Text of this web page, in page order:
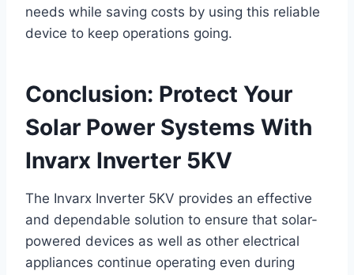
needs while saving costs by using this reliable
device to keep operations going.
Conclusion: Protect Your
Solar Power Systems With
Invarx Inverter 5KV
The Invarx Inverter 5KV provides an effective
and dependable solution to ensure that solar-
powered devices as well as other electrical
appliances continue operating even during